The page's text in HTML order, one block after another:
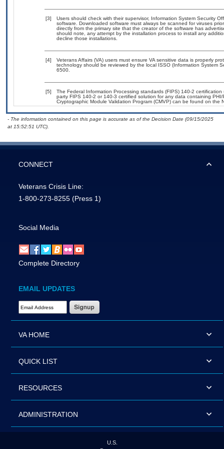
[3]
Users should check with their supervisor, Information System Security
software. Downloaded software must always be scanned for viruses
directly from the primary site that the creator of the software has
should note, any attempt by the installation process to install any
decline those installations.
[4]
Veterans Affairs (VA) users must ensure VA sensitive data is properly
technology should be reviewed by the local ISSO (Information System
6500.
[5]
The Federal Information Processing standards (FIPS) 140-2
party FIPS 140-2 or 140-3 certified solution for any data containing
Cryptographic Module Validation Program (CMVP) can be found on the
- The information contained on this page is accurate as of the Decision Date (09/15/2025
at 15:52:51 UTC).
CONNECT
Veterans Crisis Line:
1-800-273-8255 (Press 1)
Social Media
Complete Directory
EMAIL UPDATES
Email Address Required
VA HOME
QUICK LIST
RESOURCES
ADMINISTRATION
U.S.